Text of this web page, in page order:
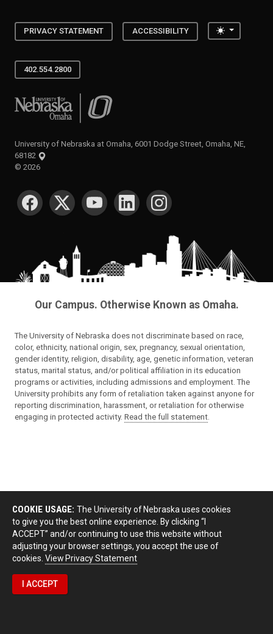
PRIVACY STATEMENT ACCESSIBILITY Toggle
402.554.2800
University of Nebraska at Omaha
University of Nebraska at Omaha, 6001 Dodge Street, Omaha, NE,
68182
© 2026
SOCIAL MEDIA
Our Campus. Otherwise Known as Omaha.
The University of Nebraska does not discriminate based on race,
color, ethnicity, national origin, sex, pregnancy, sexual orientation,
gender identity, religion, disability, age, genetic information, veteran
status, marital status, and/or political affiliation in its education
programs or activities, including admissions and employment. The
University prohibits any form of retaliation taken against anyone for
reporting discrimination, harassment, or retaliation for otherwise
engaging in protected activity. Read the full statement.
COOKIE USAGE: The University of Nebraska uses cookies
to give you the best online experience. By clicking “I
ACCEPT” and/or continuing to use this website without
adjusting your browser settings, you accept the use of
cookies. View Privacy Statement
I ACCEPT